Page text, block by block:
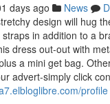
days ago News
design will hug
in addition to a
dress out-out with
a mini get bag.
advert-simply click
profile